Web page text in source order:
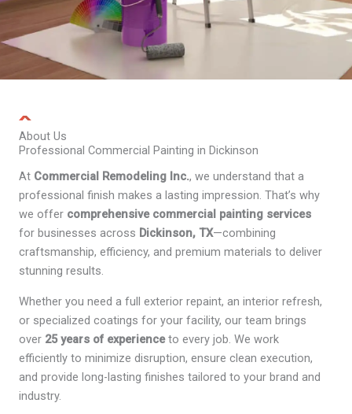
About Us
Professional Commercial Painting in Dickinson
At Commercial Remodeling Inc., we understand that a
professional finish makes a lasting impression. That’s why
we offer comprehensive commercial painting services
for businesses across Dickinson, TX—combining
craftsmanship, efficiency, and premium materials to deliver
stunning results.
Whether you need a full exterior repaint, an interior refresh,
or specialized coatings for your facility, our team brings
over 25 years of experienceto every job. We work
efficiently to minimize disruption, ensure clean execution,
and provide long-lasting finishes tailored to your brand and
industry.